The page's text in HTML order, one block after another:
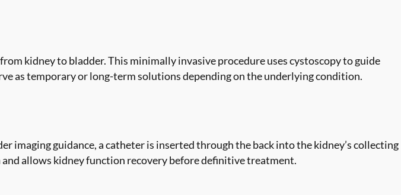
kidney to bladder. This minimally invasive procedure uses cystoscopy to guide
as temporary or long-term solutions depending on the underlying condition.
imaging guidance, a catheter is inserted through the back into the kidney’s collecting
allows kidney function recovery before definitive treatment.